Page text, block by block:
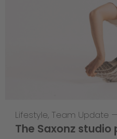
Lifestyle, Team Update
The Saxonz studio